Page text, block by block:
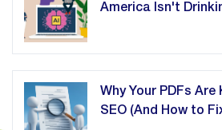
America Isn't
Why Your PDFs Are
SEO (And How to